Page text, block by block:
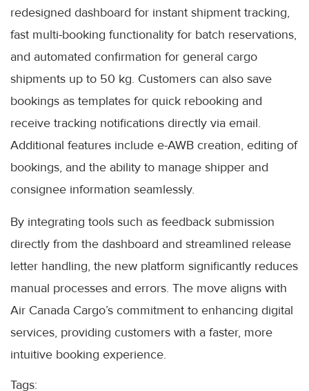
redesigned dashboard for instant shipment tracking,
fast multi-booking functionality for batch reservations,
and automated confirmation for general cargo
shipments up to 50 kg. Customers can also save
bookings as templates for quick rebooking and
receive tracking notifications directly via email.
Additional features include e-AWB creation, editing of
bookings, and the ability to manage shipper and
consignee information seamlessly.
By integrating tools such as feedback submission
directly from the dashboard and streamlined release
letter handling, the new platform significantly reduces
manual processes and errors. The move aligns with
Air Canada Cargo’s commitment to enhancing digital
services, providing customers with a faster, more
intuitive booking experience.
Tags: